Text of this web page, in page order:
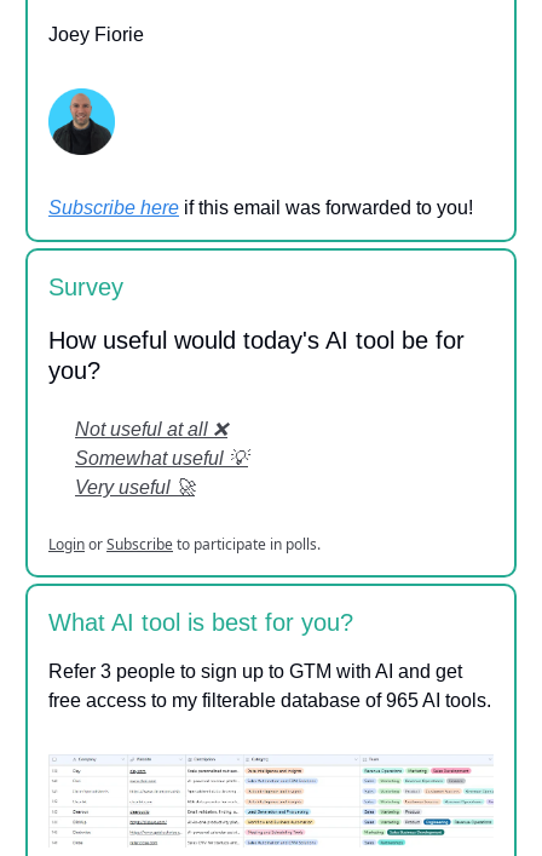
Joey Fiorie
Subscribe here if this email was forwarded to you!
Survey
How useful would today's AI tool be for
you?
Not useful at all ❌
Somewhat useful 💡
Very useful 🚀
LoginorSubscribeto participate in polls.
What AI tool is best for you?
Refer 3 people to sign up to GTM with AI and get
free access to my filterable database of 965 AI tools.